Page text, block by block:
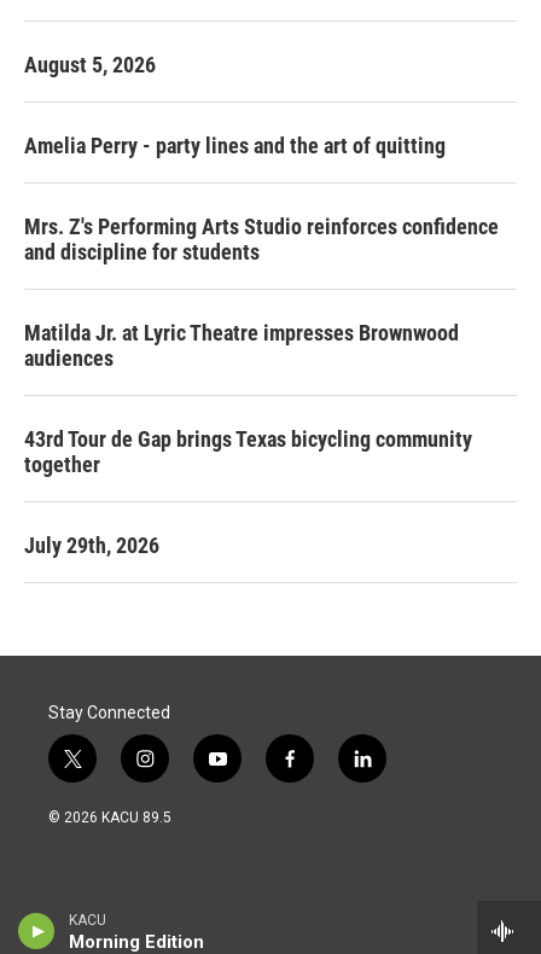
KACU
Morning Edition
August 5, 2026
Amelia Perry - party lines and the art of quitting
Mrs. Z's Performing Arts Studio reinforces confidence
and discipline for students
Matilda Jr. at Lyric Theatre impresses Brownwood
audiences
43rd Tour de Gap brings Texas bicycling community
together
July 29th, 2026
Stay Connected
t
w
i
i
n
s
m
y
o
f
a
l
i
© 2026 KACU 89.5